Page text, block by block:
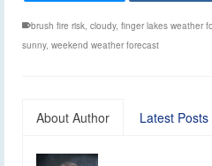
brush fire risk, cloudy, finger lakes weather
sunny, weekend weather forecast
About Author Latest Posts